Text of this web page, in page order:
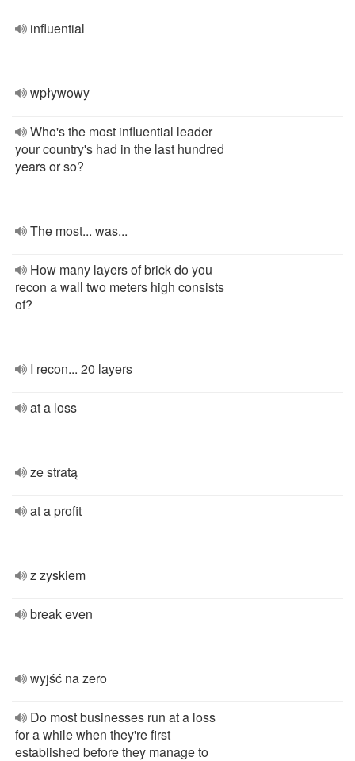
influential
wpływowy
Who's the most influential leader
your country's had in the last hundred
years or so?
The most... was...
How many layers of brick do you
recon a wall two meters high consists
of?
I recon... 20 layers
at a loss
ze stratą
at a profit
z zyskiem
break even
wyjść na zero
Do most businesses run at a loss
for a while when they're first
established before they manage to